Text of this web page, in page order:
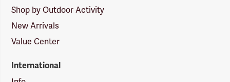
Shop by Outdoor Activity
New Arrivals
Value Center
International